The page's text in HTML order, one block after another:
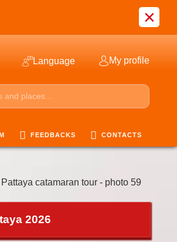
×
Language My profile
FEEDBACKS CONTACTS
catamaran tour - photo 59
2026